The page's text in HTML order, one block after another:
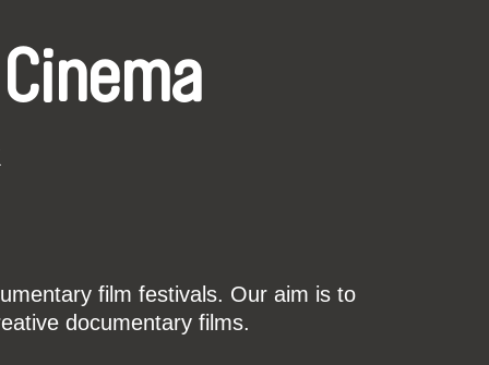
film festivals. Our aim is to
documentary films.